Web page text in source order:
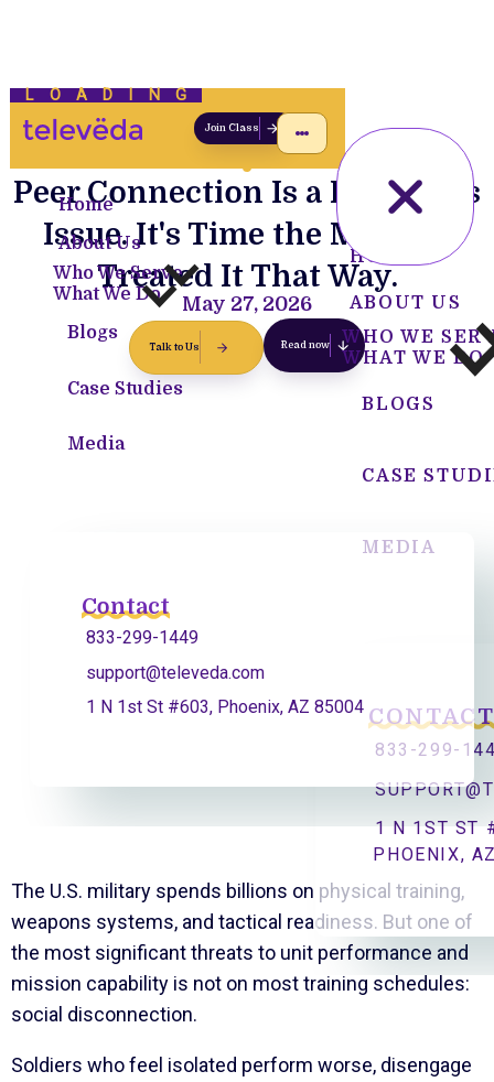
LOADING
Join Class
CONTACT
833-299-
1 N 1ST ST
PHOENIX,
HOME
ABOUT US
WHO WE
WHAT WE DO
BLOGS
CASE
MEDIA
Contact
833-299-1449
support@televeda.com
1 N 1st St #603, Phoenix, AZ 85004
Home
About Us
Who We Serve
What We Do
Blogs
Case Studies
Media
Peer Connection Is a Readiness
Issue. It's Time the Military
Treated It That Way.
May 27, 2026
Talk to Us Read now
The U.S. military spends billions on physical training,
weapons systems, and tactical readiness. But one of
the most significant threats to unit performance and
mission capability is not on most training schedules:
social disconnection.
Soldiers who feel isolated perform worse, disengage